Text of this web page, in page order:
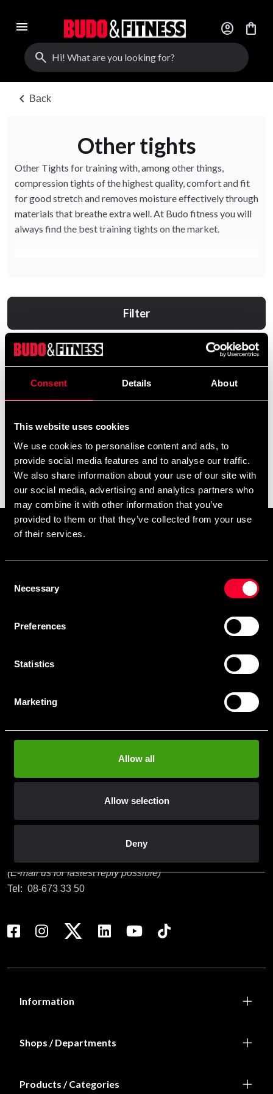
Consent Details About
This website uses cookies
We use cookies to personalise content and ads, to
provide social media features and to analyse our traffic.
We also share information about your use of our site with
our social media, advertising and analytics partners who
may combine it with other information that you’ve
provided to them or that they’ve collected from your use
of their services.
Selection
Necessary
Preferences
Statistics
Marketing
Allow all
Allow selection
Deny
menu account_circle
shopping_bag
search
chevron_left Back
Other tights
Other Tights for training with, among other things,
compression tights of the highest quality, comfort and fit
for good stretch and removes moisture effectively through
materials that breathe extra well. At Budo fitness you will
always find the best training tights on the market.
Filter
Adidas tights pro legging
lady
865 SEK
adidas tights short ladies
625 SEK
Prenumerera på vårt nyhetsbrev!
När du prenumererar på vårt nyhetsbrev godkänner du
Staffanstorpsvägen 115
(E-mail us for fastest reply possible)
Tel: 08-673 33 50
Information
Shops / Departments
Products / Categories